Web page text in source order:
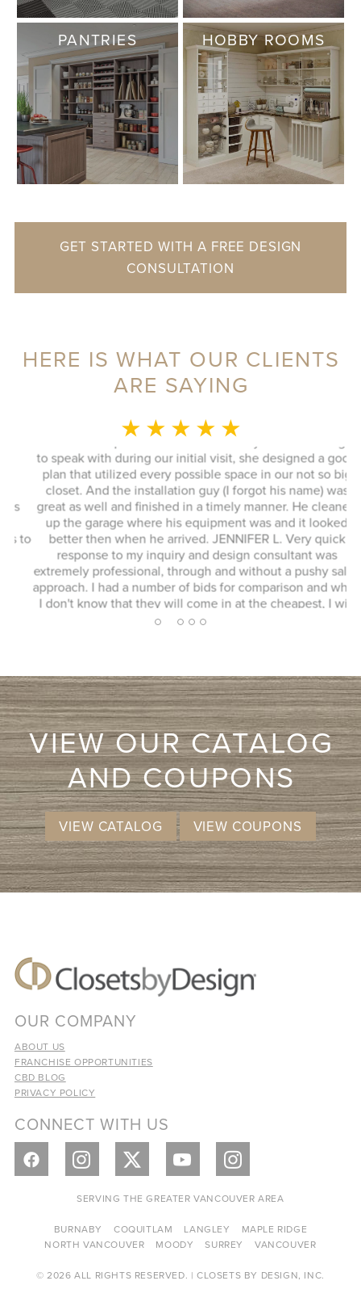
PANTRIES HOBBY ROOMS
GET STARTED WITH A FREE DESIGN
CONSULTATION
HERE IS WHAT OUR CLIENTS
ARE SAYING
★ ★ ★ ★ ★
to
MONICA L.
This whole experience was fantastic! Sylvia was a delight
to speak with during our initial visit, she designed a good
plan that utilized every possible space in our not so big
closet. And the installation guy (I forgot his name) was
great as well and finished in a timely manner. He cleaned
up the garage where his equipment was and it looked
better then when he arrived. JENNIFER L. Very quick
response to my inquiry and design consultant was
extremely professional, through and without a pushy sales
approach. I had a number of bids for comparison and while
I don't know that they will come in at the cheapest, I will
more likely consider them due to the consultation
2 3 4
VIEW OUR CATALOG
AND COUPONS
VIEW CATALOG VIEW COUPONS
OUR COMPANY
ABOUT US
FRANCHISE OPPORTUNITIES
CBD BLOG
PRIVACY POLICY
CONNECT WITH US
SERVING THE GREATER VANCOUVER AREA
BURNABY COQUITLAM LANGLEY
MAPLE RIDGE
NORTH VANCOUVER
MOODY SURREY VANCOUVER
© 2026 ALL RIGHTS RESERVED. | CLOSETS BY DESIGN, INC.